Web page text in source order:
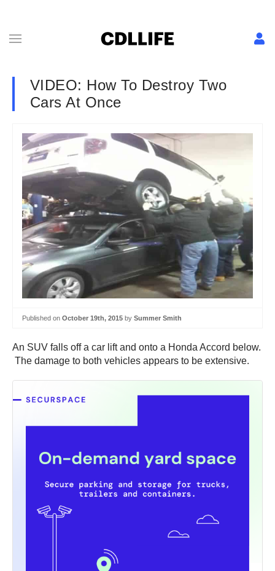
VIDEO: How To Destroy Two
Cars At Once
Published on October 19th, 2015 by Summer Smith
An SUV falls off a car lift and onto a Honda Accord below.
The damage to both vehicles appears to be extensive.